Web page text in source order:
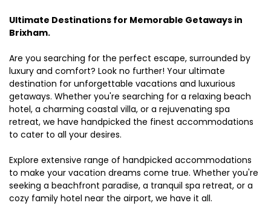
Ultimate Destinations for Memorable Getaways in
Brixham.
Are you searching for the perfect escape, surrounded by
luxury and comfort? Look no further! Your ultimate
destination for unforgettable vacations and luxurious
getaways. Whether you're searching for a relaxing beach
hotel, a charming coastal villa, or a rejuvenating spa
retreat, we have handpicked the finest accommodations
to cater to all your desires.
Explore extensive range of handpicked accommodations
to make your vacation dreams come true. Whether you're
seeking a beachfront paradise, a tranquil spa retreat, or a
cozy family hotel near the airport, we have it all.